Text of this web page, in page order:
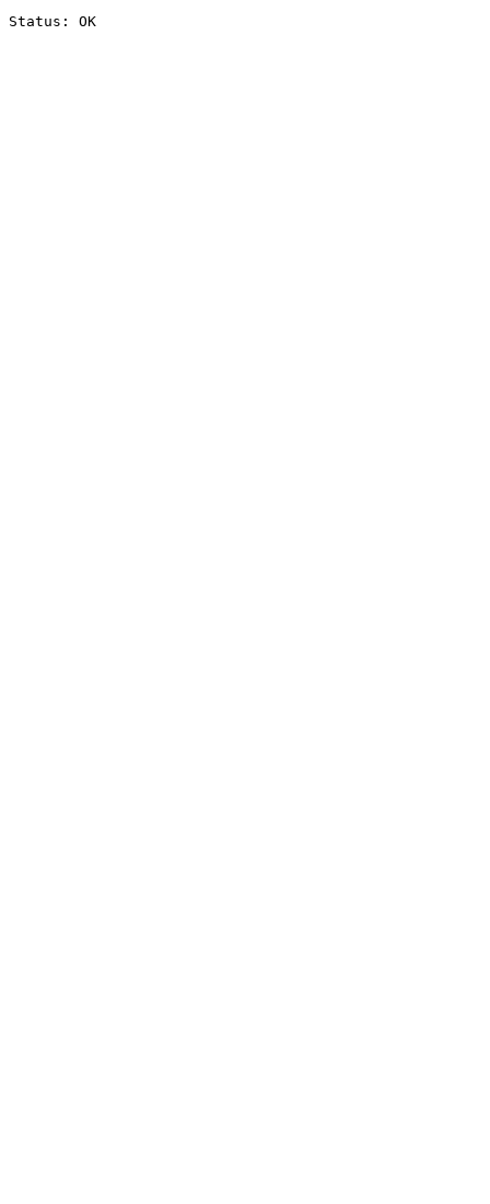
Status: OK